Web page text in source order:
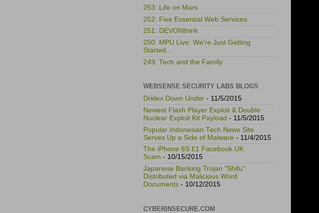
253: Life on Mars
252: Five Essential Web Services
251: DEVONthink
250: MPU Live: We're Just Getting
Started...
249: Tech and the Family
WEBSENSE SECURITY LABS BLOGS
Dridex Down Under - 11/5/2015
Newest Flash Player Exploit & Double
Nuclear Exploit Kit Payload - 11/5/2015
Popular Indonesian Tech News Site
Serves Up a Side of Malware - 11/4/2015
The iPhone 6S £1 Facebook UK
Scam - 10/15/2015
Japanese Banking Trojan "Shifu"
Distributed via Malicious Word
Documents - 10/12/2015
CYBERINSECURE.COM